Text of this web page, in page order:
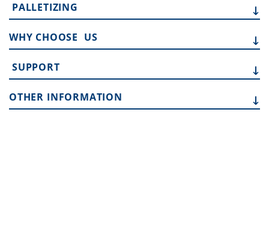
PALLETIZING
WHY CHOOSE US
SUPPORT
OTHER INFORMATION